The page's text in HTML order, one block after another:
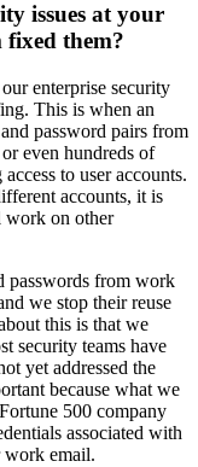
issues at your
them?
enterprise security
This is when an
password pairs from
even hundreds of
to user accounts.
accounts, it is
work on other
passwords from work
we stop their reuse
this is that we
security teams have
yet addressed the
because what we
500 company
associated with
work email.